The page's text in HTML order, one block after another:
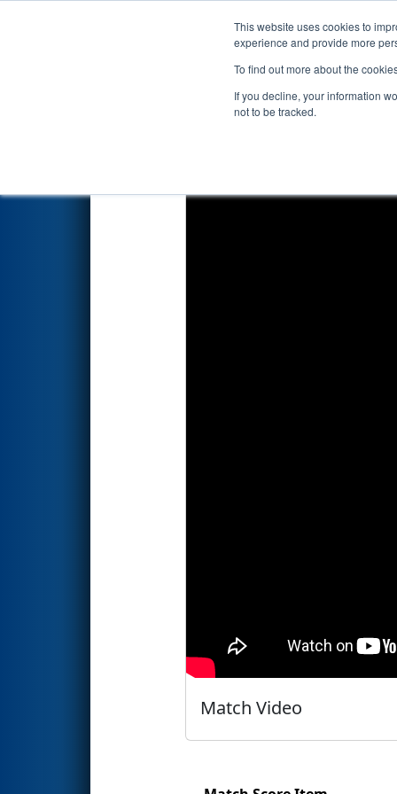
This website uses cookies to
experience and provide more
To find out more about the
If you decline, your information
not to be tracked.
Events 2026
Playoff Match 13 (R5)-
Match Video